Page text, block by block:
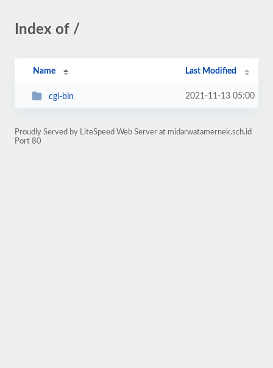
Index of /
Name Last Modified
cgi-bin 2021-11-13 05:00
Proudly Served by LiteSpeed Web Server at midarwatamernek.sch.id
Port 80